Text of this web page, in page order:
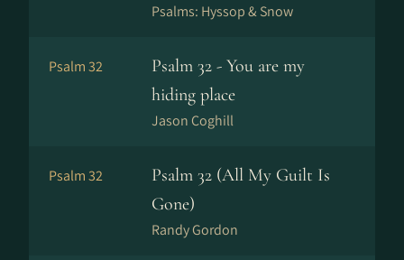
Psalms: Hyssop & Snow
Psalm 32
Psalm 32 - You are my
hiding place
Jason Coghill
Psalm 32
Psalm 32 (All My Guilt Is
Gone)
Randy Gordon